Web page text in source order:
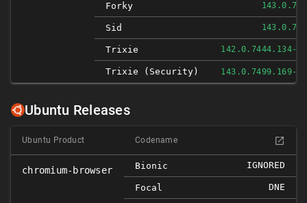
Forky
Sid
Trixie 142.0.7444.134-
Trixie (security) 143.0.7499.169-
Ubuntu Releases
Ubuntu Product Codename
chromium-browser Bionic IGNORED
Focal DNE